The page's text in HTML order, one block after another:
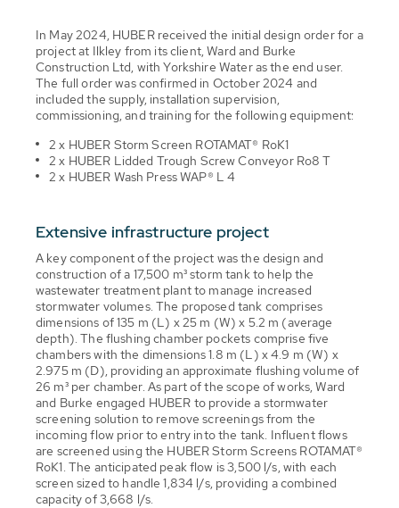
In May 2024, HUBER received the initial design order for a
project at Ilkley from its client, Ward and Burke
Construction Ltd, with Yorkshire Water as the end user.
The full order was confirmed in October 2024 and
included the supply, installation supervision,
commissioning, and training for the following equipment:
2 x HUBER Storm Screen ROTAMAT® RoK1
2 x HUBER Lidded Trough Screw Conveyor Ro8 T
2 x HUBER Wash Press WAP® L 4
Extensive infrastructure project
A key component of the project was the design and
construction of a 17,500 m³ storm tank to help the
wastewater treatment plant to manage increased
stormwater volumes. The proposed tank comprises
dimensions of 135 m (L) x 25 m (W) x 5.2 m (average
depth). The flushing chamber pockets comprise five
chambers with the dimensions 1.8 m (L) x 4.9 m (W) x
2.975 m (D), providing an approximate flushing volume of
26 m³ per chamber. As part of the scope of works, Ward
and Burke engaged HUBER to provide a stormwater
screening solution to remove screenings from the
incoming flow prior to entry into the tank. Influent flows
are screened using the HUBER Storm Screens ROTAMAT®
RoK1. The anticipated peak flow is 3,500 l/s, with each
screen sized to handle 1,834 l/s, providing a combined
capacity of 3,668 l/s.